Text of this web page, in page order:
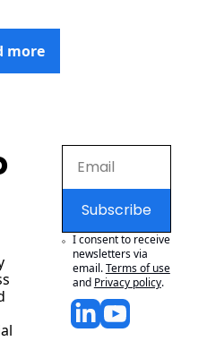
more
Subscribe
I consent to receive
newsletters via
email.Terms of use
and Privacy policy.